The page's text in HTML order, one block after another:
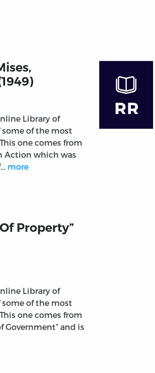
Library of
of the most
one comes from
Action which was
more
Property”
Library of
of the most
one comes from
Government” and is